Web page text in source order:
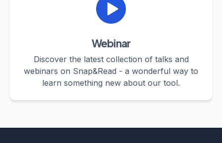
Webinar
Discover the latest collection of talks and
webinars on Snap&Read - a wonderful way to
learn something new about our tool.